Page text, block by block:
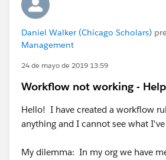
Daniel Walker (Chicago Scholars)
Management
24 de mayo de 2019 13:59
Workflow not working -
Hello! I have created a workflow
anything and I cannot see what
My dilemma: In my org we have